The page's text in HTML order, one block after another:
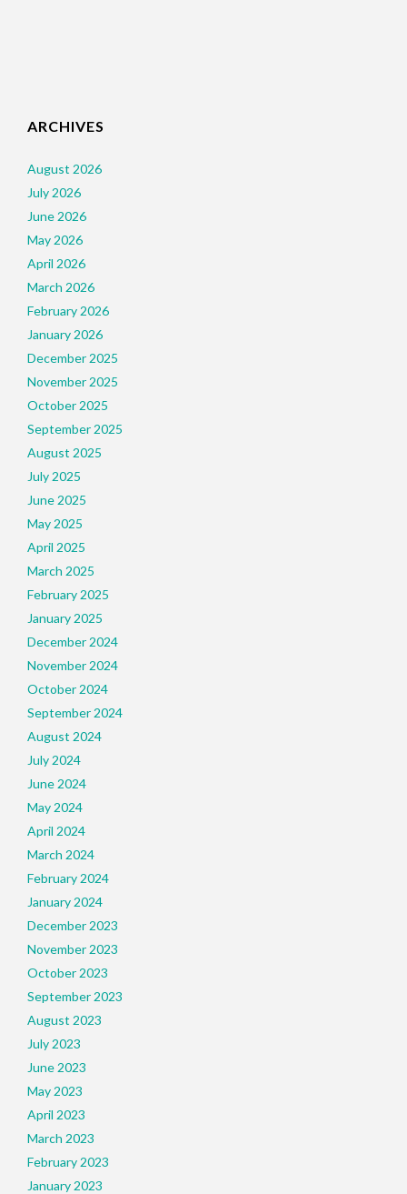
ARCHIVES
August 2026
July 2026
June 2026
May 2026
April 2026
March 2026
February 2026
January 2026
December 2025
November 2025
October 2025
September 2025
August 2025
July 2025
June 2025
May 2025
April 2025
March 2025
February 2025
January 2025
December 2024
November 2024
October 2024
September 2024
August 2024
July 2024
June 2024
May 2024
April 2024
March 2024
February 2024
January 2024
December 2023
November 2023
October 2023
September 2023
August 2023
July 2023
June 2023
May 2023
April 2023
March 2023
February 2023
January 2023